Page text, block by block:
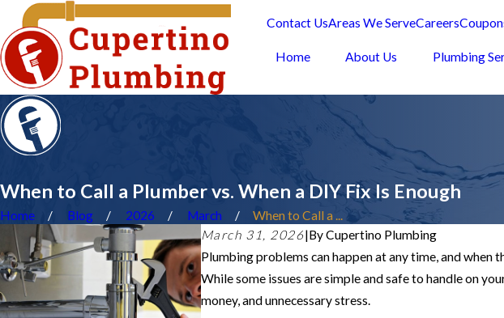
Contact UsAreas We ServeCareers
Home About Us Plumbing
When to Call a Plumber vs. When a DIY Fix Is Enough
Home Blog 2026 March
When to Call a ...
March 31, 2026|ByCupertino Plumbing
Plumbing problems can happen at any time, and
While some issues are simple and safe to handle on
money, and unnecessary stress.